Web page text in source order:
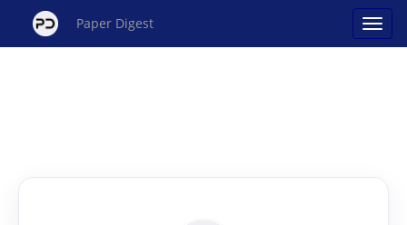
Paper Digest